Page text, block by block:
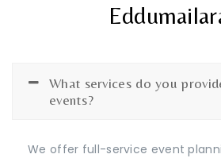
What services do you
events?
We offer full-service event